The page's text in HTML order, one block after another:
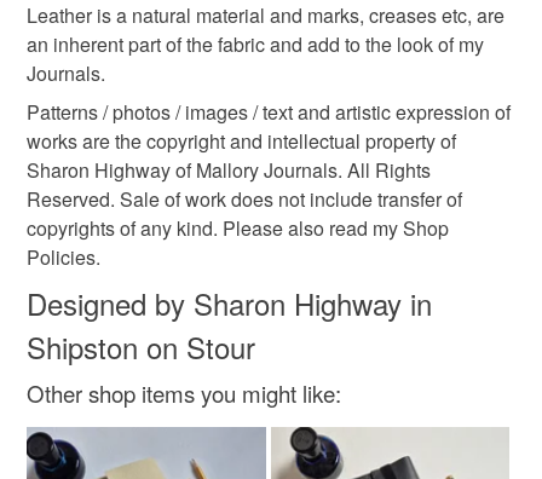
Colours
Pink Mustard Bright blue
Leather is a natural material and marks, creases etc, are
an inherent part of the fabric and add to the look of my
Journals.
Patterns / photos / images / text and artistic expression of
works are the copyright and intellectual property of
Sharon Highway of Mallory Journals. All Rights
Reserved. Sale of work does not include transfer of
copyrights of any kind. Please also read my Shop
Policies.
Designed by Sharon Highway in
Shipston on Stour
Other shop items you might like: